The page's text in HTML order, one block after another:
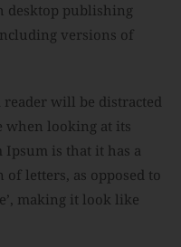
desktop publishing
versions of
reader will be distracted
when looking at its
is that it has a
letters, as opposed to
making it look like